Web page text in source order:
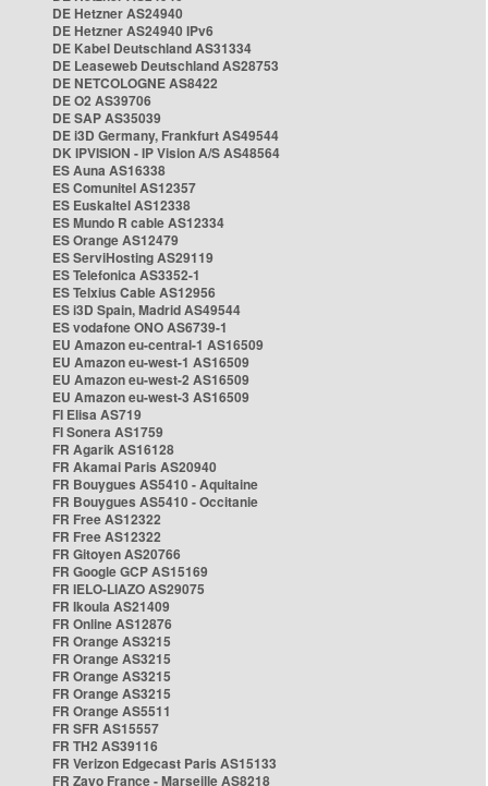
DE Hetzner AS24940
DE Hetzner AS24940 IPv6
DE Kabel Deutschland AS31334
DE Leaseweb Deutschland AS28753
DE NETCOLOGNE AS8422
DE O2 AS39706
DE SAP AS35039
DE i3D Germany, Frankfurt AS49544
DK IPVISION - IP Vision A/S AS48564
ES Auna AS16338
ES Comunitel AS12357
ES Euskaltel AS12338
ES Mundo R cable AS12334
ES Orange AS12479
ES ServiHosting AS29119
ES Telefonica AS3352-1
ES Telxius Cable AS12956
ES i3D Spain, Madrid AS49544
ES vodafone ONO AS6739-1
EU Amazon eu-central-1 AS16509
EU Amazon eu-west-1 AS16509
EU Amazon eu-west-2 AS16509
EU Amazon eu-west-3 AS16509
FI Elisa AS719
FI Sonera AS1759
FR Agarik AS16128
FR Akamai Paris AS20940
FR Bouygues AS5410 - Aquitaine
FR Bouygues AS5410 - Occitanie
FR Free AS12322
FR Free AS12322
FR Gitoyen AS20766
FR Google GCP AS15169
FR IELO-LIAZO AS29075
FR Ikoula AS21409
FR Online AS12876
FR Orange AS3215
FR Orange AS3215
FR Orange AS3215
FR Orange AS3215
FR Orange AS5511
FR SFR AS15557
FR TH2 AS39116
FR Verizon Edgecast Paris AS15133
FR Zayo France - Marseille AS8218